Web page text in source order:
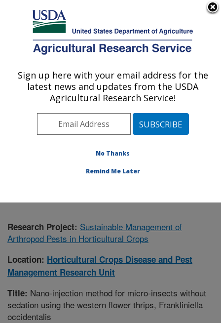
Here's how you know
Agricultural Research Service
U.S. DEPARTMENT OF AGRICULTURE
Horticultural Crops Disease and Pest
Management Research Unit: Corvallis, OR
Pacific West Area Corvallis, Oregon
Research»Publications at this
Research Project: Sustainable Management of
Arthropod Pests in Horticultural Crops
Location: Horticultural Crops Disease and Pest
Management Research Unit
Title: Nano-injection method for micro-insects without
sedation using the western flower thrips, Frankliniella
occidentalis
Sign up here with your email address for the
latest news and updates from the USDA
Agricultural Research Service!
No Thanks
Remind Me Later